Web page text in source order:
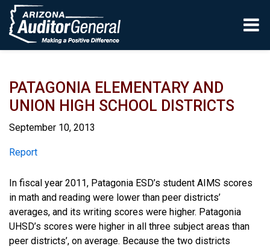
Skip to main content
PATAGONIA ELEMENTARY AND
UNION HIGH SCHOOL DISTRICTS
September 10, 2013
Report
Report
In fiscal year 2011, Patagonia ESD’s student AIMS scores
in math and reading were lower than peer districts’
averages, and its writing scores were higher. Patagonia
UHSD’s scores were higher in all three subject areas than
peer districts’, on average. Because the two districts